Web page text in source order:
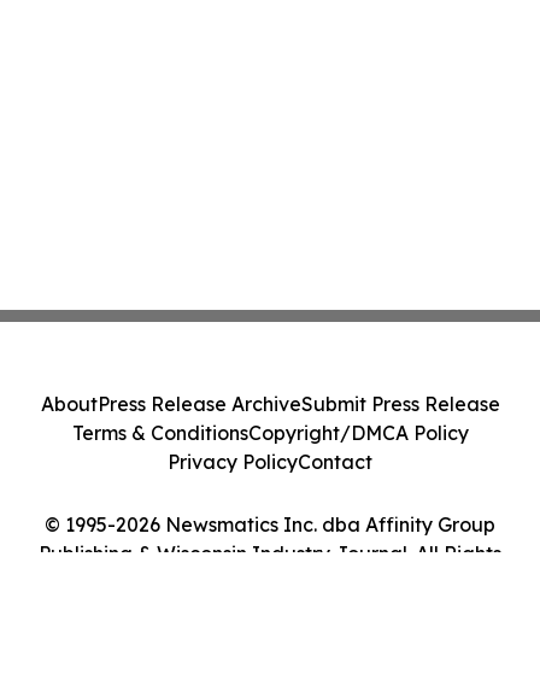
© 1995-2026 Newsmatics Inc. dba Affinity Group
Publishing & Wisconsin Industry Journal. All Rights
AboutPress Release ArchiveSubmit Press Release
Terms & ConditionsCopyright/DMCA Policy
Privacy PolicyContact